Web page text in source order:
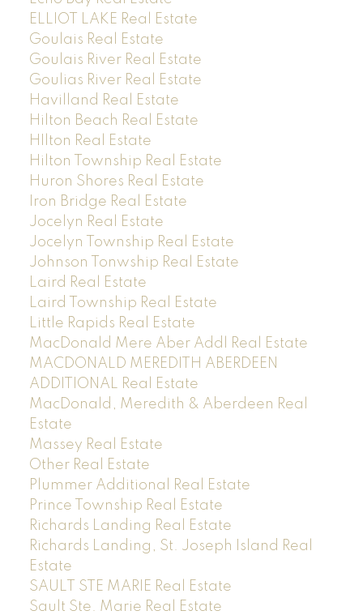
ELLIOT LAKE Real Estate
Goulais Real Estate
Goulais River Real Estate
Goulias River Real Estate
Havilland Real Estate
Hilton Beach Real Estate
HIlton Real Estate
Hilton Township Real Estate
Huron Shores Real Estate
Iron Bridge Real Estate
Jocelyn Real Estate
Jocelyn Township Real Estate
Johnson Tonwship Real Estate
Laird Real Estate
Laird Township Real Estate
Little Rapids Real Estate
MacDonald Mere Aber Addl Real Estate
MACDONALD MEREDITH ABERDEEN
ADDITIONAL Real Estate
MacDonald, Meredith & Aberdeen Real
Estate
Massey Real Estate
Other Real Estate
Plummer Additional Real Estate
Prince Township Real Estate
Richards Landing Real Estate
Richards Landing, St. Joseph Island Real
Estate
SAULT STE MARIE Real Estate
Sault Ste. Marie Real Estate